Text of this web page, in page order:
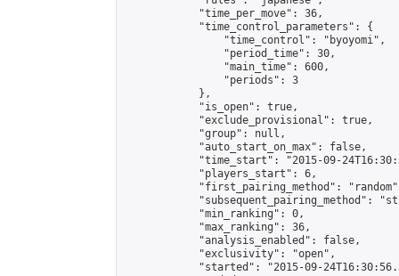
            "time_per_move": 36,
            "time_control_parameters": {
                "time_control": "byoyomi",
                "period_time": 30,
                "main_time": 600,
                "periods": 3
            },
            "is_open": true,
            "exclude_provisional": true,
            "group": null,
            "auto_start_on_max": false,
"time_start": "2015-09-
            "players_start": 6,
"first_pairing_method":
"subsequent_pairing_method":
            "min_ranking": 0,
            "max_ranking": 36,
            "analysis_enabled": false,
            "exclusivity": "open",
"started": "2015-09-